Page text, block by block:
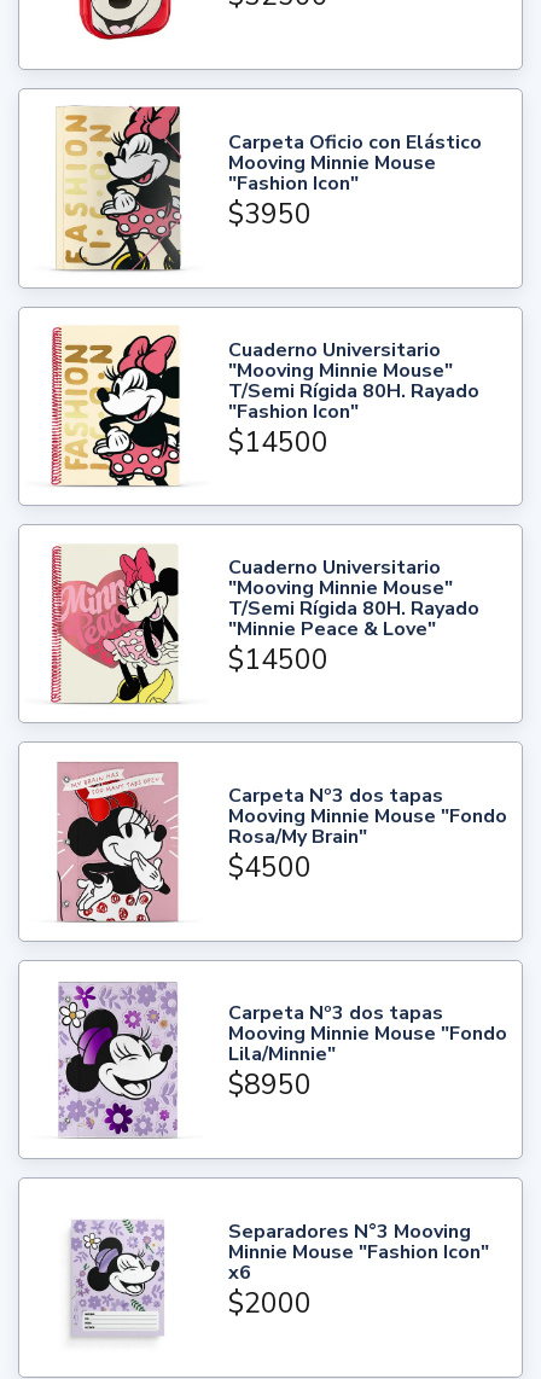
Carpeta Oficio con Elástico
Mooving Minnie Mouse
"Fashion Icon"
$3950
Cuaderno Universitario
"Mooving Minnie Mouse"
T/Semi Rígida 80H. Rayado
"Fashion Icon"
$14500
Cuaderno Universitario
"Mooving Minnie Mouse"
T/Semi Rígida 80H. Rayado
"Minnie Peace & Love"
$14500
Carpeta Nº3 dos tapas
Mooving Minnie Mouse "Fondo
Rosa/My Brain"
$4500
Carpeta Nº3 dos tapas
Mooving Minnie Mouse "Fondo
Lila/Minnie"
$8950
Separadores N°3 Mooving
Minnie Mouse "Fashion Icon"
x6
$2000